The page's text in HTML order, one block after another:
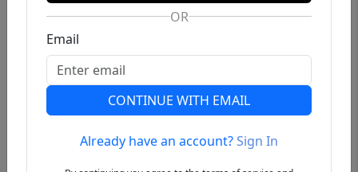
Previous
OR
Email
CONTINUE WITH EMAIL
Already have an account?Sign In